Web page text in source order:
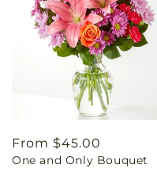
Regular
price
From $45.00
One and Only Bouquet